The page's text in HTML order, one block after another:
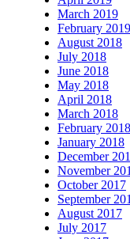
March 2019
February 2019
August 2018
July 2018
June 2018
May 2018
April 2018
March 2018
February 2018
January 2018
December
November
October 2017
September
August 2017
July 2017